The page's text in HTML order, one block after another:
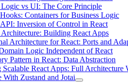
vs UI: The Core Principle
Containers for Business Logic
Inversion of Control in React
Building React Apps
Architecture for React: Ports and
Logic Independent of React
Pattern in React: Data Abstraction
React Apps: Full Architecture
With Zustand and Jotai